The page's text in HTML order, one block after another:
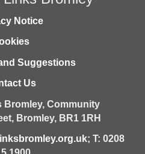
Notice
Suggestions
Us
Bromley, Community
Bromley, BR1 1RH
; T: 0208